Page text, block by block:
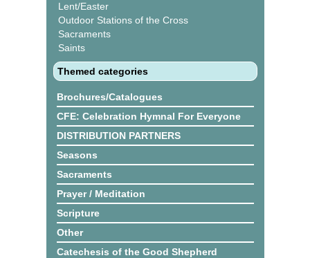
Lent/Easter
Outdoor Stations of the Cross
Sacraments
Saints
Themed categories
Brochures/Catalogues
CFE: Celebration Hymnal For Everyone
DISTRIBUTION PARTNERS
Seasons
Sacraments
Prayer / Meditation
Scripture
Other
Catechesis of the Good Shepherd